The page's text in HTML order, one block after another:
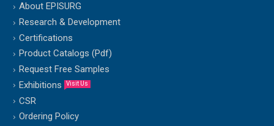
About EPISURG
Research & Development
Certifications
Product Catalogs (Pdf)
Request Free Samples
Exhibitions
Visit Us
CSR
Ordering Policy